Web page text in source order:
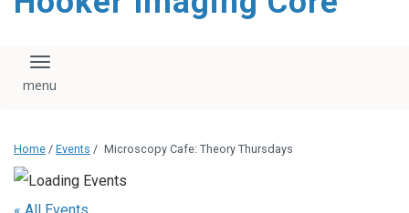
content
Toggle navigation
Home / Events / Microscopy Cafe: Theory Thursdays